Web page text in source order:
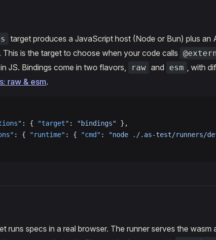
target produces a JavaScript host (Node or Bun) plus an
This is the target to choose when your code calls
JS. Bindings come in two flavors,
raw and esm , with
raw & esm.
: { "target" : "bindings" },
: { "runtime" : { "cmd" : "node ./.as-test/runners/
runs specs in a real browser. The runner serves the wasm